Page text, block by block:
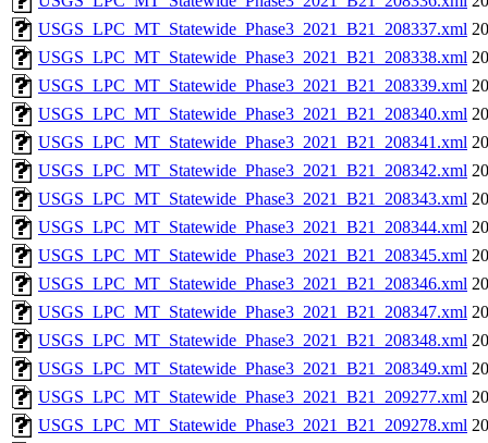
USGS_LPC_MT_Statewide_Phase3_2021_B21_208337.xml
USGS_LPC_MT_Statewide_Phase3_2021_B21_208338.xml
USGS_LPC_MT_Statewide_Phase3_2021_B21_208339.xml
USGS_LPC_MT_Statewide_Phase3_2021_B21_208340.xml
USGS_LPC_MT_Statewide_Phase3_2021_B21_208341.xml
USGS_LPC_MT_Statewide_Phase3_2021_B21_208342.xml
USGS_LPC_MT_Statewide_Phase3_2021_B21_208343.xml
USGS_LPC_MT_Statewide_Phase3_2021_B21_208344.xml
USGS_LPC_MT_Statewide_Phase3_2021_B21_208345.xml
USGS_LPC_MT_Statewide_Phase3_2021_B21_208346.xml
USGS_LPC_MT_Statewide_Phase3_2021_B21_208347.xml
USGS_LPC_MT_Statewide_Phase3_2021_B21_208348.xml
USGS_LPC_MT_Statewide_Phase3_2021_B21_208349.xml
USGS_LPC_MT_Statewide_Phase3_2021_B21_209277.xml
USGS_LPC_MT_Statewide_Phase3_2021_B21_209278.xml